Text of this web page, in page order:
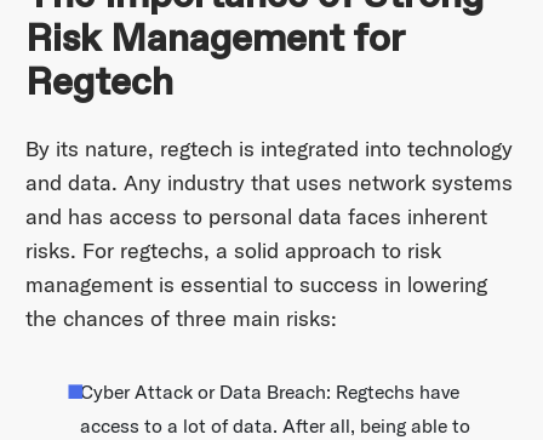
Risk Management for
Regtech
By its nature, regtech is integrated into technology
and data. Any industry that uses network systems
and has access to personal data faces inherent
risks. For regtechs, a solid approach to risk
management is essential to success in lowering
the chances of three main risks:
Cyber Attack or Data Breach: Regtechs have
access to a lot of data. After all, being able to